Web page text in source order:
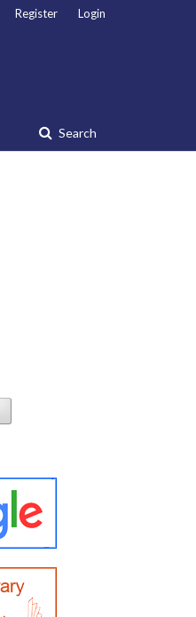
Search
Register Login